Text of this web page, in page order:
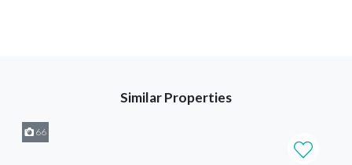
Similar Properties
66